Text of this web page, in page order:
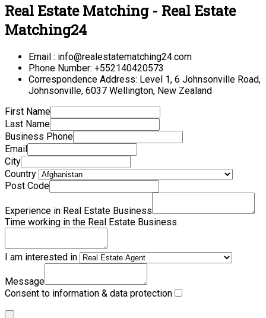
Real Estate Matching - Real Estate
Matching24
Email : info@realestatematching24.com
Phone Number: +552140420573
Correspondence Address: Level 1, 6 Johnsonville Road,
Johnsonville, 6037 Wellington, New Zealand
First Name
Last Name
Business Phone
Email
City
Country
Post Code
Experience in Real Estate Business
Time working in the Real Estate Business
I am interested in
Message
Consent to information & data protection